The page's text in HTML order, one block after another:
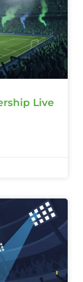
Live